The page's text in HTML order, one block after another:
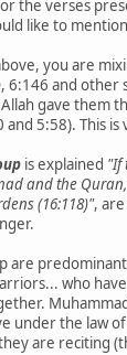
the verses
like to
you are
, 6:146 and other
gave them
and 5:58). This is
is explained "If
and the
(16:118)",
are
who
under the law
are reciting